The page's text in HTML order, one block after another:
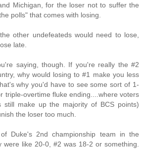
Michigan, for the loser not to suffer the
polls" that comes with losing.
other undefeateds would need to lose,
late.
saying, though. If you're really the #2
why would losing to #1 make you less
why you'd have to see some sort of 1-
triple-overtime fluke ending....where voters
still make up the majority of BCS points)
the loser too much.
Duke's 2nd championship team in the
were like 20-0, #2 was 18-2 or something.